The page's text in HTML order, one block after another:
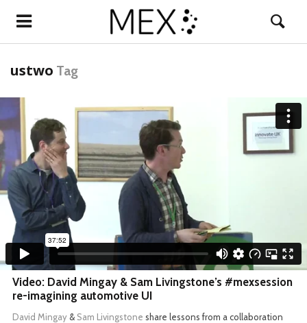
ustwo Tag
Video: David Mingay & Sam Livingstone’s #mexsession
re-imagining automotive UI
David Mingay& Sam Livingstone share lessons from a collaboration